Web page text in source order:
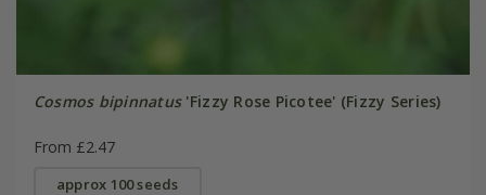
Cosmos bipinnatus'Fizzy Rose Picotee' (Fizzy Series)
From £2.47
approx 100 seeds